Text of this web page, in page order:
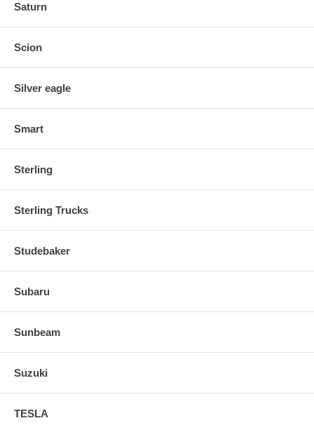
Saturn
Scion
Silver eagle
Smart
Sterling
Sterling Trucks
Studebaker
Subaru
Sunbeam
Suzuki
TESLA